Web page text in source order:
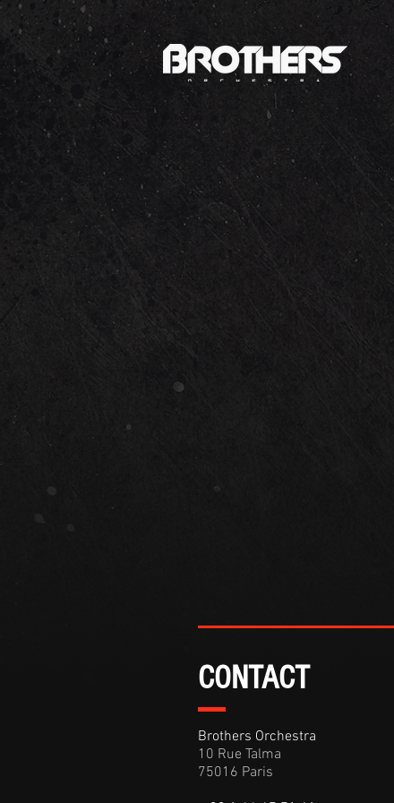
CONTACT
Brothers Orchestra
10 Rue Talma
75016 Paris